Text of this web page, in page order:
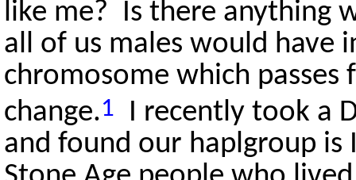
like me? Is there anything
all of us males would have
chromosome which
change.1
I recently took a
and found our haplgroup